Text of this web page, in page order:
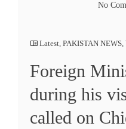
No
Latest, PAKISTAN NEWS,
Foreign
during his
called on